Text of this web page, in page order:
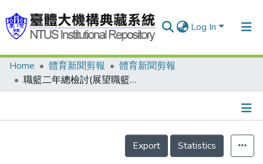
Log In
Communities & Collections
Home 體育新聞剪報
體育新聞剪報
職籃二年總檢討(展望職籃三年) 讓職籃更有看頭 最重要暑假作業
Details
Export
Statistics